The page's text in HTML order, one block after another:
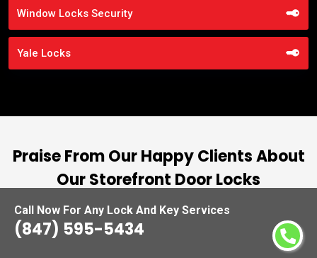
Call Now For Any Lock And Key Services
(847) 595-5434
Window Locks Security
Yale Locks
Praise From Our Happy Clients About
Our Storefront Door Locks
“I had the pleasure of working with Locksmiths
Waukegan, and I cannot express how
impressed I am with their locksmith services.